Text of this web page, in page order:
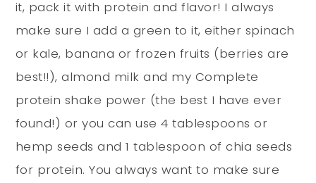
it, pack it with protein and flavor! I always
make sure I add a green to it, either spinach
or kale, banana or frozen fruits (berries are
best!!), almond milk and my Complete
protein shake power (the best I have ever
found!) or you can use 4 tablespoons or
hemp seeds and 1 tablespoon of chia seeds
for protein. You always want to make sure